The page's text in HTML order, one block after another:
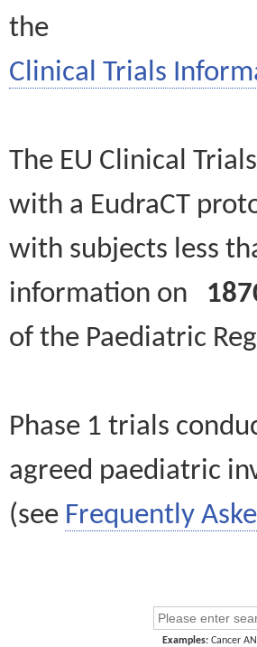
the
Clinical Trials
The EU Clinical
with a EudraCT
with subjects less
information on
of the Paediatric
Phase 1 trials
agreed paediatric
(see Frequently
Examples: Cancer